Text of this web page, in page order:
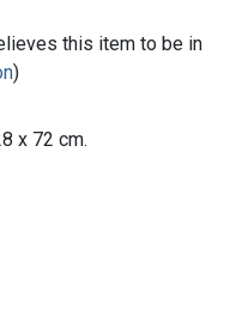
this item to be in
)
x 72 cm.